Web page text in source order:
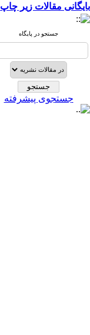
بایگانی مقالات زیر چاپ
جستجو در پایگاه
جستجوی پیشرفته